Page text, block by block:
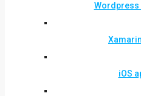
Wordpress
iOS